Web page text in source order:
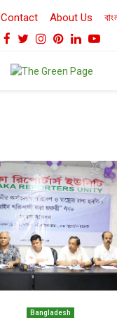
Contact About Us
Facebook
TwitterInstagram
Pinterest
Linkedin
Bangladesh